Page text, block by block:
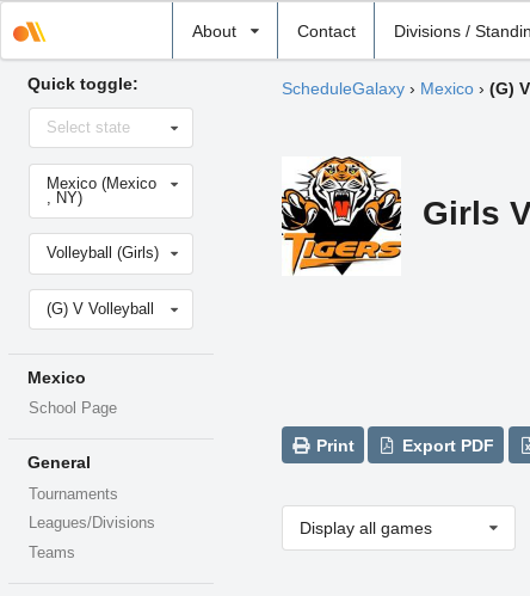
About Contact Divisions /
school
Quick toggle:
Select
stateSelect state
Select
school
Mexico (Mexico
, NY)
Select
sport
Volleyball (Girls)
Select
level(G) V Volleyball
Mexico
School Page
General
Tournaments
Leagues/Divisions
Teams
ScheduleGalaxy› Mexico› (G)
Girls
Print Export PDF
Display all games